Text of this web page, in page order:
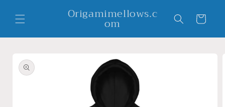
content
Origamimellows.c
om Cart
product
information